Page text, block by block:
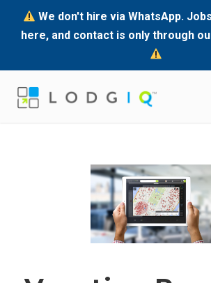
We don't hire via WhatsApp.
here, and contact is only through